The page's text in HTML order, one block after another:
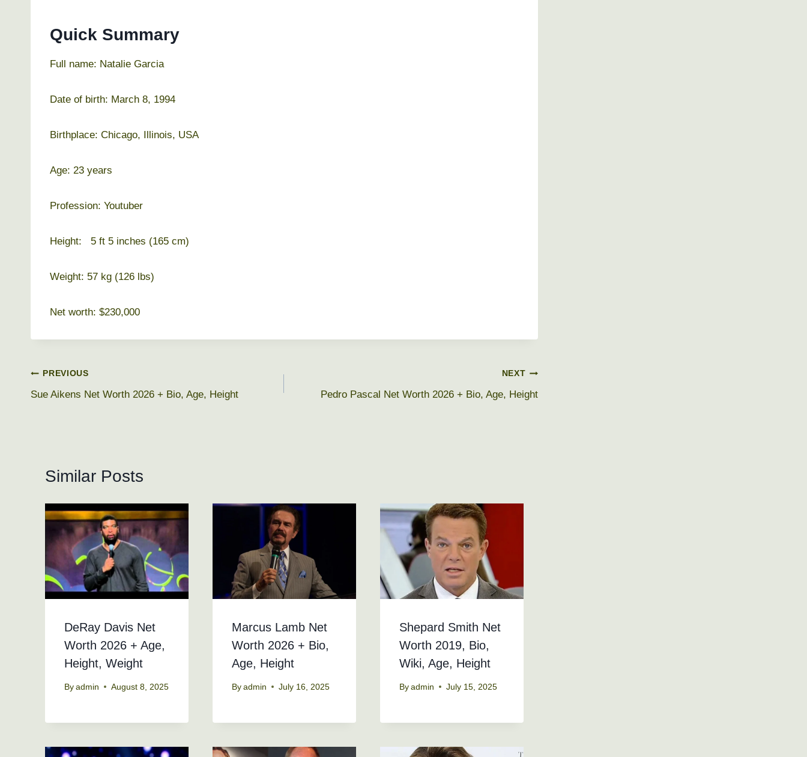
Quick Summary
Full name: Natalie Garcia
Date of birth: March 8, 1994
Birthplace: Chicago, Illinois, USA
Age: 23 years
Profession: Youtuber
Height: 5 ft 5 inches (165 cm)
Weight: 57 kg (126 lbs)
Net worth: $230,000
Post
navigation
PREVIOUS
Sue Aikens Net Worth 2026 + Bio, Age, Height
NEXT
Pedro Pascal Net Worth 2026 + Bio, Age, Height
Similar Posts
DeRay Davis Net
Worth 2026 + Age,
Height, Weight
By admin August 8, 2025
Marcus Lamb Net
Worth 2026 + Bio,
Age, Height
By admin July 16, 2025
Shepard Smith Net
Worth 2019, Bio,
Wiki, Age, Height
By admin July 15, 2025